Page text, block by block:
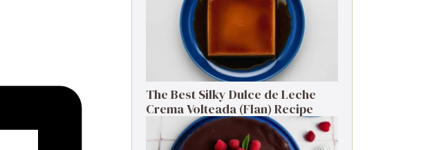
The Best Silky Dulce de Leche
Crema Volteada (Flan) Recipe